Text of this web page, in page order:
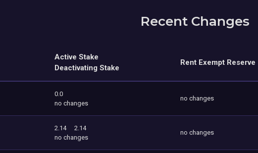
Recent Changes
Active Stake
Deactivating Stake
Rent Exempt Reserve
0.0
no changes
no changes
2.14
2.14
no changes
no changes